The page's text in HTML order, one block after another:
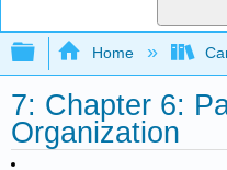
Expand/collapse
Home
7: Chapter 6:
Organization